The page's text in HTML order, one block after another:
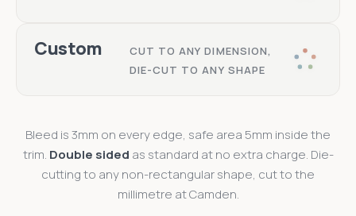
Custom
CUT TO ANY DIMENSION,
DIE-CUT TO ANY SHAPE
Bleed is 3mm on every edge, safe area 5mm inside the
trim. Double sided as standard at no extra charge. Die-
cutting to any non-rectangular shape, cut to the
millimetre at Camden.